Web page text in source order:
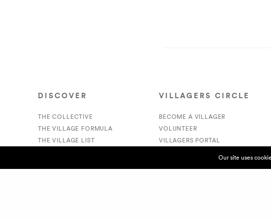
DISCOVER
THE COLLECTIVE
THE VILLAGE FORMULA
THE VILLAGE LIST
VILLAGERS CIRCLE
BECOME A VILLAGER
VOLUNTEER
VILLAGERS PORTAL
Our site uses